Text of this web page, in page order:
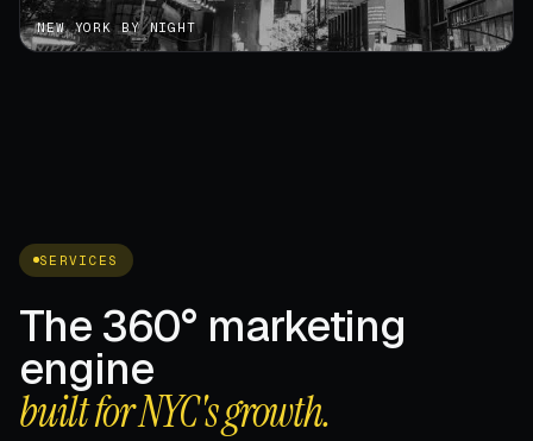
NEW YORK BY NIGHT
SERVICES
The 360° marketing
engine
built for NYC's growth.